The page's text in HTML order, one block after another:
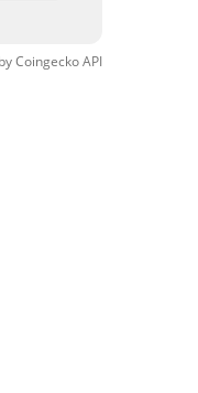
CoingeckoAPI